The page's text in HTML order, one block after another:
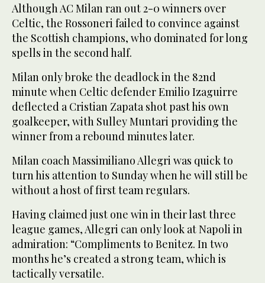
Although AC Milan ran out 2-0 winners over
Celtic, the Rossoneri failed to convince against
the Scottish champions, who dominated for long
spells in the second half.
Milan only broke the deadlock in the 82nd
minute when Celtic defender Emilio Izaguirre
deflected a Cristian Zapata shot past his own
goalkeeper, with Sulley Muntari providing the
winner from a rebound minutes later.
Milan coach Massimiliano Allegri was quick to
turn his attention to Sunday when he will still be
without a host of first team regulars.
Having claimed just one win in their last three
league games, Allegri can only look at Napoli in
admiration: “Compliments to Benitez. In two
months he’s created a strong team, which is
tactically versatile.